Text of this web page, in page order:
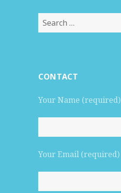
Search
for:
CONTACT
Your Name (required)
Your Email (required)